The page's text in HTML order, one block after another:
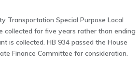
Transportation Special Purpose Local
collected for five years rather than ending
is collected. HB 934 passed the House
Finance Committee for consideration.